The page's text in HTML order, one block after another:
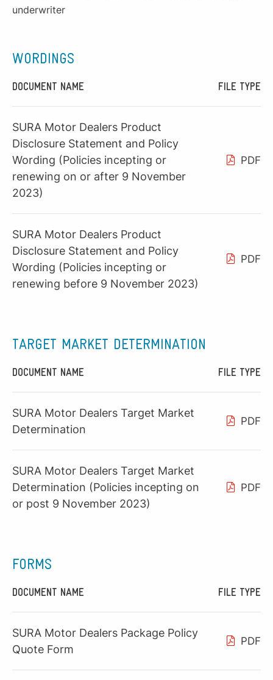
underwriter
WORDINGS
DOCUMENT NAME FILE TYPE
SURA Motor Dealers Product
Disclosure Statement and Policy
Wording (Policies incepting or
renewing on or after 9 November
2023)
PDF
SURA Motor Dealers Product
Disclosure Statement and Policy
Wording (Policies incepting or
renewing before 9 November 2023)
PDF
TARGET MARKET DETERMINATION
DOCUMENT NAME FILE TYPE
SURA Motor Dealers Target Market
Determination
PDF
SURA Motor Dealers Target Market
Determination (Policies incepting on
or post 9 November 2023)
PDF
FORMS
DOCUMENT NAME FILE TYPE
SURA Motor Dealers Package Policy
Quote Form
PDF